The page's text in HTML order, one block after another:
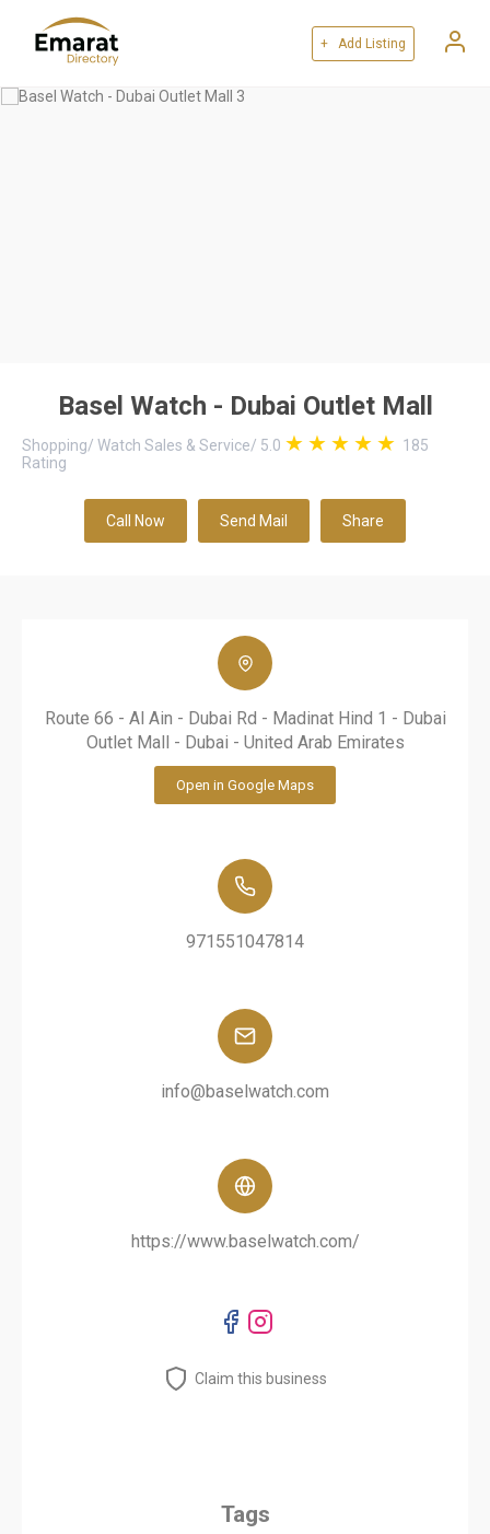
+ Add Listing
Basel Watch - Dubai Outlet Mall
Shopping/ Watch Sales & Service/ 5.0
185
Rating
Call Now Send Mail Share
Route 66 - Al Ain - Dubai Rd - Madinat Hind 1 - Dubai
Outlet Mall - Dubai - United Arab Emirates
Open in Google Maps
971551047814
info@baselwatch.com
https://www.baselwatch.com/
Claim this business
Tags